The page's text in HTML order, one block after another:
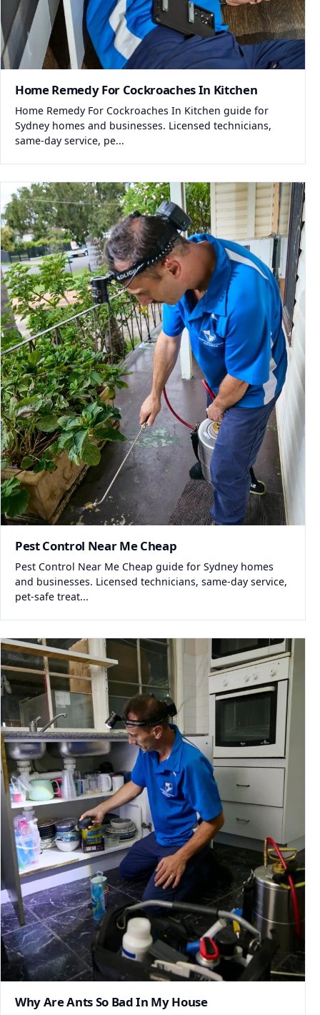
Home Remedy For Cockroaches In Kitchen
Home Remedy For Cockroaches In Kitchen guide for
Sydney homes and businesses. Licensed technicians,
same-day service, pe...
Pest Control Near Me Cheap
Pest Control Near Me Cheap guide for Sydney homes
and businesses. Licensed technicians, same-day service,
pet-safe treat...
Why Are Ants So Bad In My House